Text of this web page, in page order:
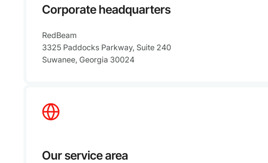
Corporate headquarters
RedBeam
3325 Paddocks Parkway, Suite 240
Suwanee, Georgia 30024
Our service area